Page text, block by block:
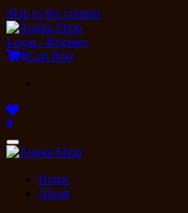
Skip to the content
Login / Register
0Cart Rp0
0
Toggle
navigation
Home
About